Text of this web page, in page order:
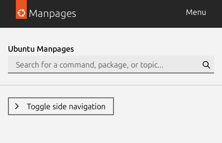
Manpages Menu
Ubuntu Manpages
Toggle side navigation